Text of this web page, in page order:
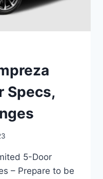
Specs,
5-Door
– Prepare to be